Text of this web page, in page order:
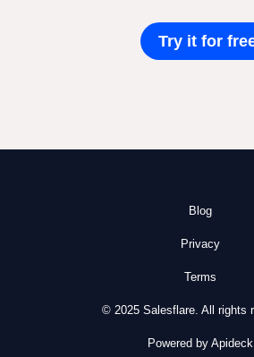
Try it for
Blog
Privacy
Terms
© 2025 Salesflare. All rights
Powered by Apideck